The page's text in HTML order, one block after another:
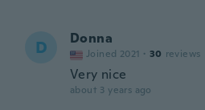
D Donna
Joined 2021 · 30 reviews
Very nice
about 3 years ago